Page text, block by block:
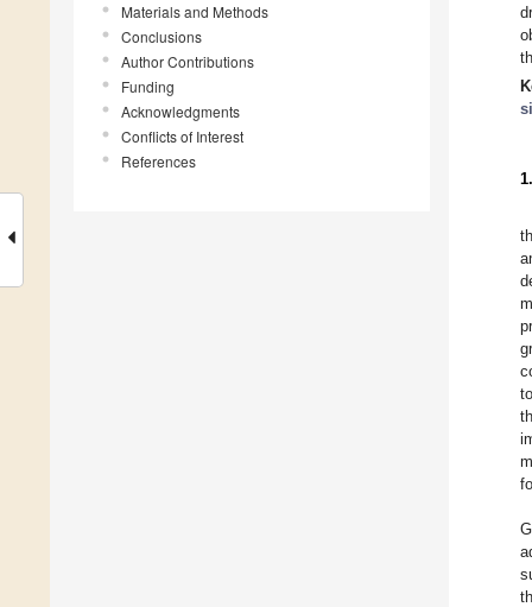
Materials and Methods
Conclusions
Author Contributions
Funding
Acknowledgments
Conflicts of Interest
References